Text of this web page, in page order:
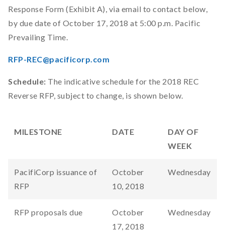
Response Form (Exhibit A), via email to contact below,
by due date of October 17, 2018 at 5:00 p.m. Pacific
Prevailing Time.
RFP-REC@pacificorp.com
Schedule: The indicative schedule for the 2018 REC
Reverse RFP, subject to change, is shown below.
MILESTONE DATE
DAY OF
WEEK
PacifiCorp issuance of
RFP
October
10, 2018
Wednesday
RFP proposals due
October
17, 2018
Wednesday